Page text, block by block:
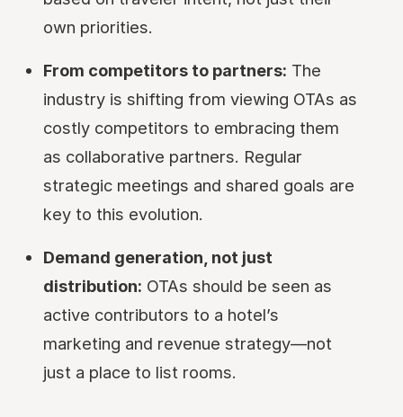
own priorities.
From competitors to partners: The
industry is shifting from viewing OTAs as
costly competitors to embracing them
as collaborative partners. Regular
strategic meetings and shared goals are
key to this evolution.
Demand generation, not just
distribution: OTAs should be seen as
active contributors to a hotel’s
marketing and revenue strategy—not
just a place to list rooms.